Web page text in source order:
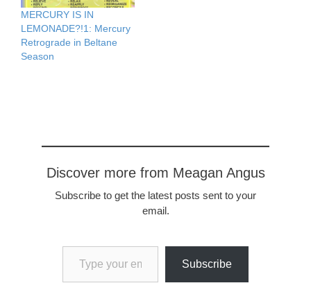
PATREON EXCLUSIVE -
HECATE'S SUPPER
CLUB - ENERGY
WORKHecate's Supper…
MERCURY IS IN
LEMONADE?!1: Mercury
Retrograde in Beltane
Season
Discover more from Meagan Angus
Subscribe to get the latest posts sent to your
email.
Type your email…
Subscribe